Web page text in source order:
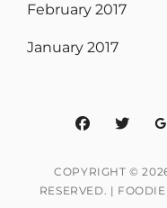
February 2017
January 2017
facebook
COPYRIGHT ©
RESERVED. |